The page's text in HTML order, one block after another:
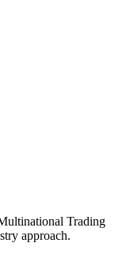
Trading
approach.